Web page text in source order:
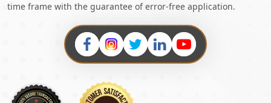
time frame with the guarantee of error-free application.